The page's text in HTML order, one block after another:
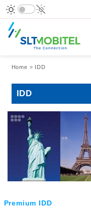
Breadcrumb
Home IDD
IDD
Premium IDD